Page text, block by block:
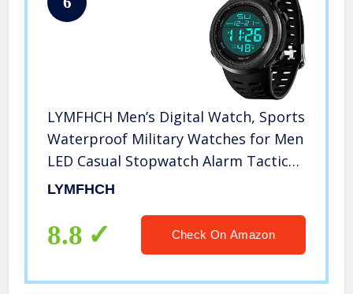
LYMFHCH Men’s Digital Watch, Sports
Waterproof Military Watches for Men
LED Casual Stopwatch Alarm Tactical
Army Watch
LYMFHCH
8.8 Check On Amazon